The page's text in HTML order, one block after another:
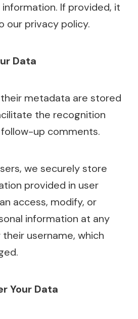
If provided, it
our privacy policy.
Data
metadata are stored
the recognition
up comments.
we securely store
provided in user
access, modify, or
information at any
username, which
Your Data